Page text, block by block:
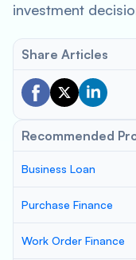
investment
Share Articles
Recommended
Business Loan
Purchase Finance
Work Order Finance